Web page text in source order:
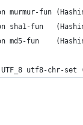
murmur-fun
sha1-fun
md5-fun
utf8-chr-set